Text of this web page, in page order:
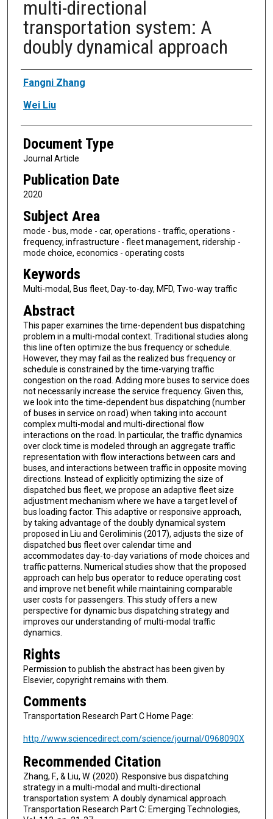
multi-directional
transportation system: A
doubly dynamical approach
Authors
Fangni Zhang
Wei Liu
Document Type
Journal Article
Publication Date
2020
Subject Area
mode - bus, mode - car, operations - traffic, operations -
frequency, infrastructure - fleet management, ridership -
mode choice, economics - operating costs
Keywords
Multi-modal, Bus fleet, Day-to-day, MFD, Two-way traffic
Abstract
This paper examines the time-dependent bus dispatching
problem in a multi-modal context. Traditional studies along
this line often optimize the bus frequency or schedule.
However, they may fail as the realized bus frequency or
schedule is constrained by the time-varying traffic
congestion on the road. Adding more buses to service does
not necessarily increase the service frequency. Given this,
we look into the time-dependent bus dispatching (number
of buses in service on road) when taking into account
complex multi-modal and multi-directional flow
interactions on the road. In particular, the traffic dynamics
over clock time is modeled through an aggregate traffic
representation with flow interactions between cars and
buses, and interactions between traffic in opposite moving
directions. Instead of explicitly optimizing the size of
dispatched bus fleet, we propose an adaptive fleet size
adjustment mechanism where we have a target level of
bus loading factor. This adaptive or responsive approach,
by taking advantage of the doubly dynamical system
proposed in Liu and Geroliminis (2017), adjusts the size of
dispatched bus fleet over calendar time and
accommodates day-to-day variations of mode choices and
traffic patterns. Numerical studies show that the proposed
approach can help bus operator to reduce operating cost
and improve net benefit while maintaining comparable
user costs for passengers. This study offers a new
perspective for dynamic bus dispatching strategy and
improves our understanding of multi-modal traffic
dynamics.
Rights
Permission to publish the abstract has been given by
Elsevier, copyright remains with them.
Comments
Transportation Research Part C Home Page:
http://www.sciencedirect.com/science/journal/0968090X
Recommended Citation
Zhang, F., & Liu, W. (2020). Responsive bus dispatching
strategy in a multi-modal and multi-directional
transportation system: A doubly dynamical approach.
Transportation Research Part C: Emerging Technologies,